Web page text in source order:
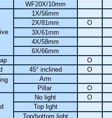
WF20X/10mm
1X/56mm
2X/81mm
O
3X/61mm
4X/58mm
6X/66mm
O
45° inclined O
Arm
Pillar
O
No light O
Top light
Top/bottom light